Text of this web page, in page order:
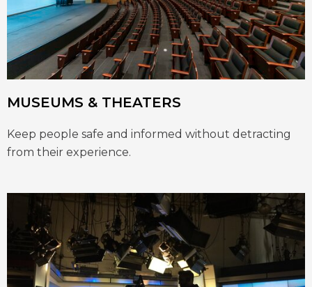
MUSEUMS & THEATERS
Keep people safe and informed without detracting
from their experience.